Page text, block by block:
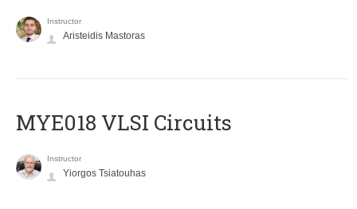
Instructor
Aristeidis Mastoras
MYE018 VLSI Circuits
Instructor
Yiorgos Tsiatouhas